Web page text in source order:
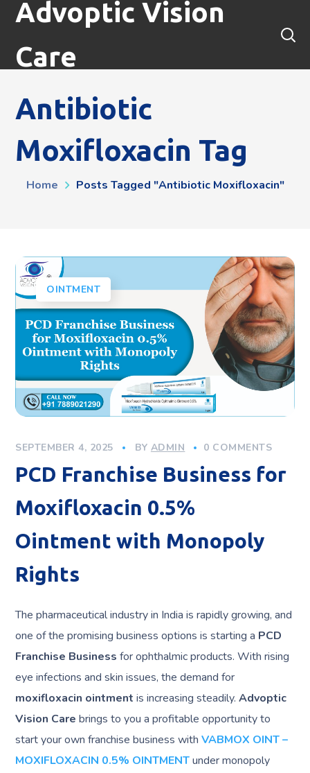
Advoptic Vision
Care
Antibiotic
Moxifloxacin Tag
Home Posts Tagged "antibiotic Moxifloxacin"
OINTMENT
SEPTEMBER 4, 2025 BY ADMIN 0 COMMENTS
PCD Franchise Business for
Moxifloxacin 0.5%
Ointment with Monopoly
Rights
The pharmaceutical industry in India is rapidly growing, and
one of the promising business options is starting a PCD
Franchise Business for ophthalmic products. With rising
eye infections and skin issues, the demand for
moxifloxacin ointment is increasing steadily.Advoptic
Vision Care brings to you a profitable opportunity to
start your own franchise business withVABMOX OINT –
MOXIFLOXACIN 0.5% OINTMENTunder monopoly